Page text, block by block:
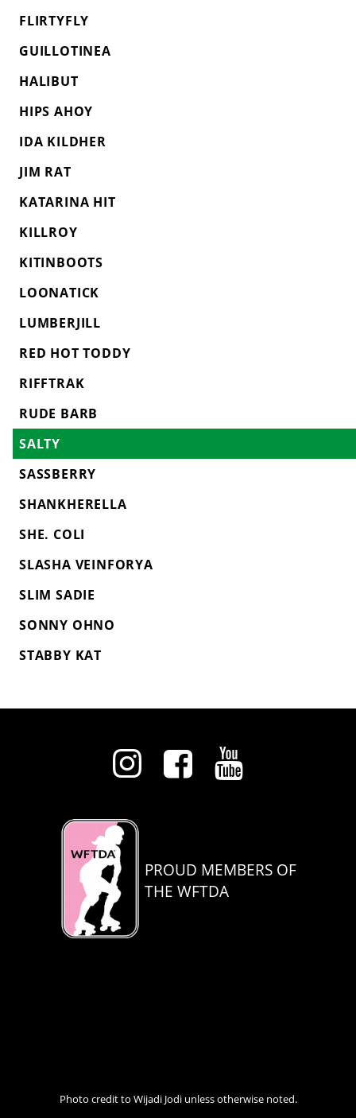
FLIRTYFLY
GUILLOTINEA
HALIBUT
HIPS AHOY
IDA KILDHER
JIM RAT
KATARINA HIT
KILLROY
KITINBOOTS
LOONATICK
LUMBERJILL
RED HOT TODDY
RIFFTRAK
RUDE BARB
SALTY
SASSBERRY
SHANKHERELLA
SHE. COLI
SLASHA VEINFORYA
SLIM SADIE
SONNY OHNO
STABBY KAT
PROUD MEMBERS OF
THE WFTDA
Photo credit to Wijadi Jodi unless otherwise noted.